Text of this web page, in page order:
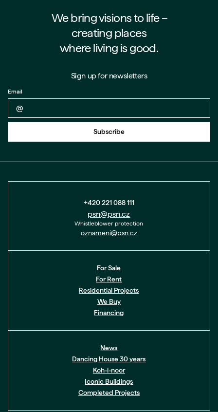
We bring visions to life –⁠⁠⁠⁠
creating places
where living is good.
Back to form
Sign up for newsletters
Email
Subscribe
+420 221 088 111
psn@psn.cz
Whistleblower protection
oznameni@psn.cz
For Sale
For Rent
Residential Projects
We Buy
Financing
News
Dancing House 30 years
Koh-i-noor
Iconic Buildings
Completed Projects